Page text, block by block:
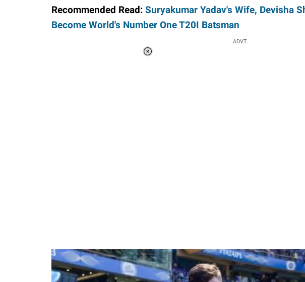
Recommended Read: Suryakumar Yadav's Wife, Devisha
Become World's Number One T20I Batsman
ADVT.